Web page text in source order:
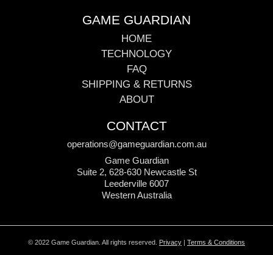
GAME GUARDIAN
HOME
TECHNOLOGY
FAQ
SHIPPING & RETURNS
ABOUT
CONTACT
operations@gameguardian.com.au
Game Guardian
Suite 2, 628-630 Newcastle St
Leederville 6007
Western Australia
© 2022 Game Guardian. All rights reserved. Privacy | Terms & Conditions